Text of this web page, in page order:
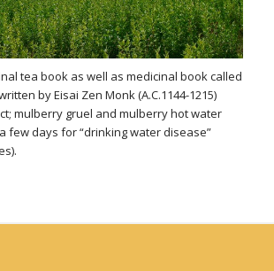
tea book as well as medicinal book called
by Eisai Zen Monk (A.C.1144-1215)
mulberry gruel and mulberry hot water
few days for “drinking water disease”